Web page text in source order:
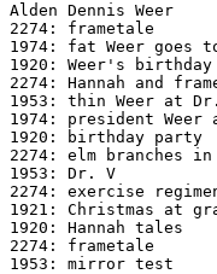
Alden Dennis Weer
2274: frametale
1974: fat Weer goes
1920: Weer's
2274: Hannah and
1953: thin Weer at
1974: president
1920: birthday party
2274: elm branches
1953: Dr. V
2274: exercise
1921: Christmas at
1920: Hannah tales
2274: frametale
1953: mirror test